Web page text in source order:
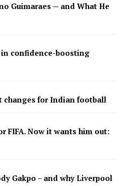
Guimaraes — and What He
in confidence-boosting
changes for Indian football
FIFA. Now it wants him out:
Gakpo – and why Liverpool